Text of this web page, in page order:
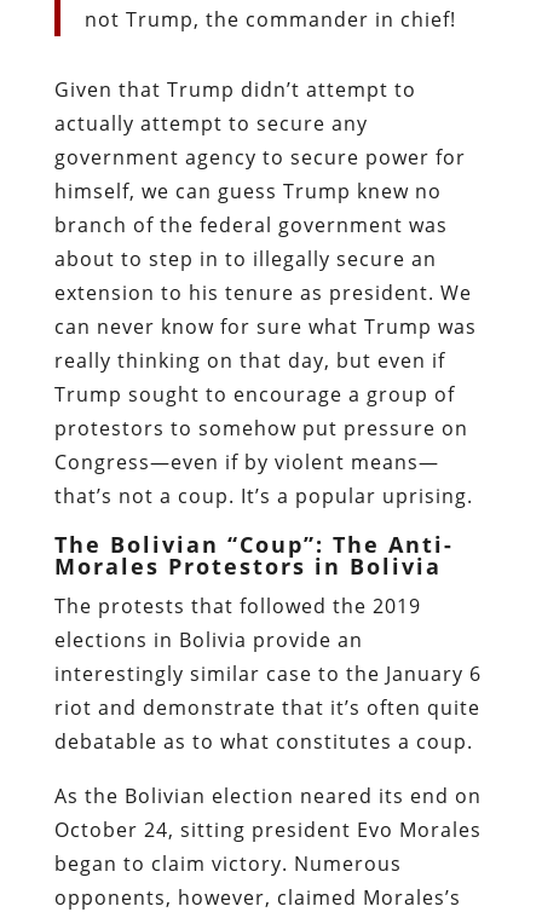
not Trump, the commander in chief!
Given that Trump didn’t attempt to
actually attempt to secure any
government agency to secure power for
himself, we can guess Trump knew no
branch of the federal government was
about to step in to illegally secure an
extension to his tenure as president. We
can never know for sure what Trump was
really thinking on that day, but even if
Trump sought to encourage a group of
protestors to somehow put pressure on
Congress—even if by violent means—
that’s not a coup. It’s a popular uprising.
The Bolivian “Coup”: The Anti-
Morales Protestors in Bolivia
The protests that followed the 2019
elections in Bolivia provide an
interestingly similar case to the January 6
riot and demonstrate that it’s often quite
debatable as to what constitutes a coup.
As the Bolivian election neared its end on
October 24, sitting president Evo Morales
began to claim victory. Numerous
opponents, however, claimed Morales’s